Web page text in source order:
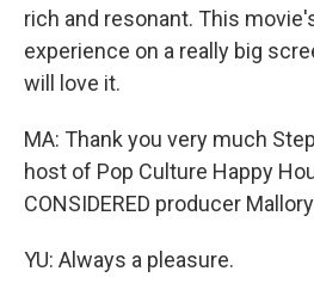
rich and resonant. This
experience on a really big
will love it.
MA: Thank you very much
host of Pop Culture Happy
CONSIDERED producer
YU: Always a pleasure.